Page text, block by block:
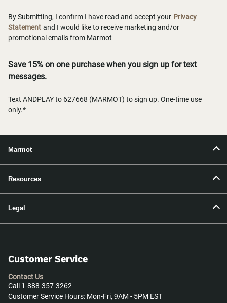
By Submitting, I confirm I have read and accept your Privacy
Statement and I would like to receive marketing and/or
promotional emails from Marmot
Save 15% on one purchase when you sign up for text
messages.
Text ANDPLAY to 627668 (MARMOT) to sign up. One-time use
only.*
Marmot
Resources
Legal
Customer Service
Contact Us
Call 1-888-357-3262
Customer Service Hours: Mon-Fri, 9AM - 5PM EST